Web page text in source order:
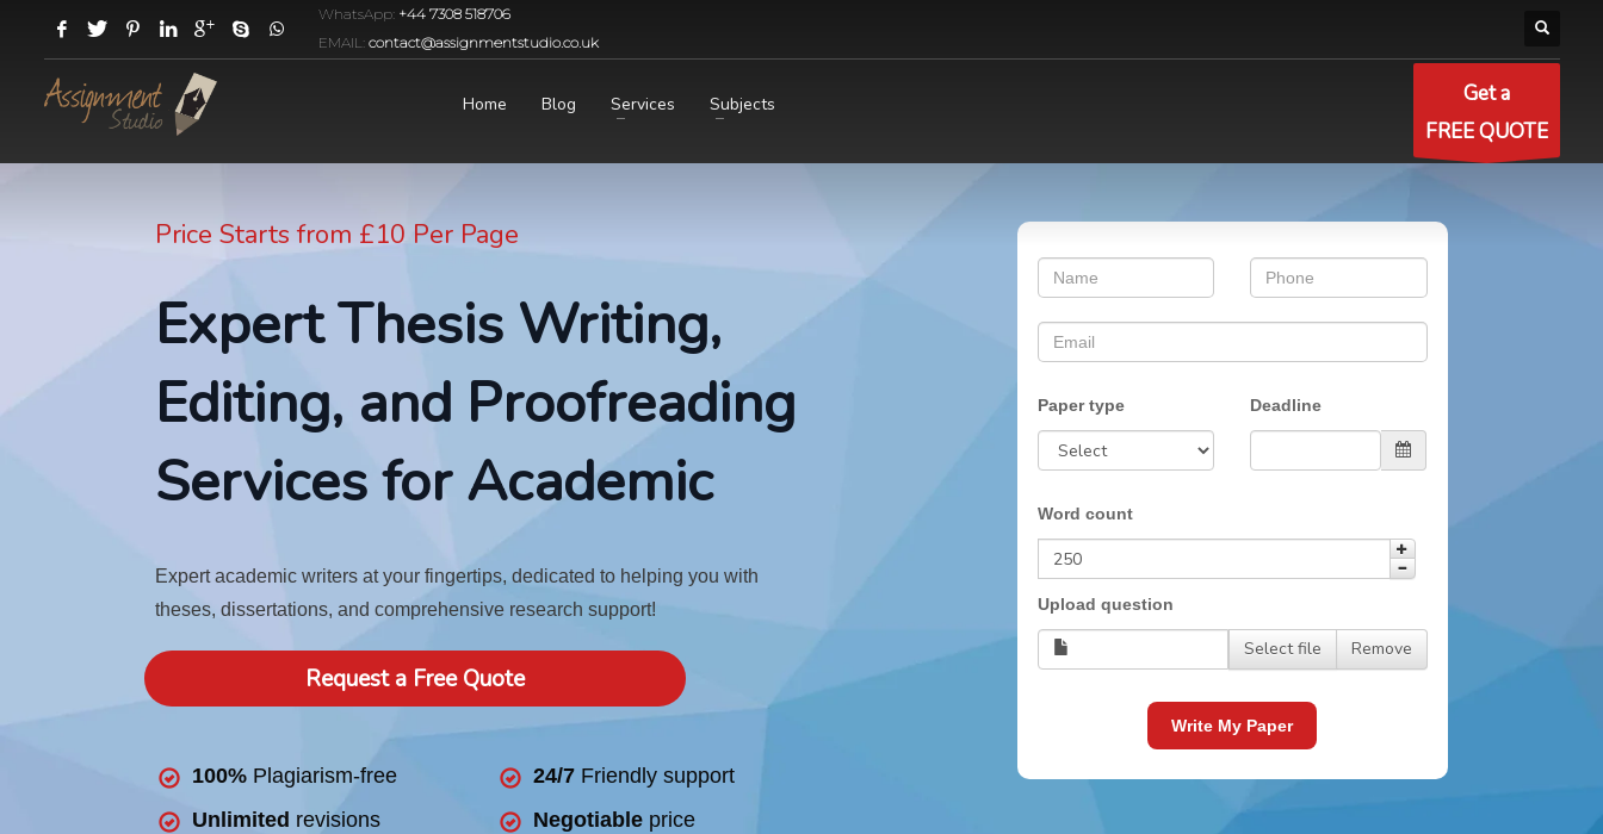
WhatsApp: +44 7308 518706
EMAIL: contact@assignmentstudio.co.uk
Home Blog Services Subjects
Get a
FREE QUOTE
Price Starts from £10 Per Page
Expert Thesis Writing,
Editing, and Proofreading
Services for Academic
Expert academic writers at your fingertips, dedicated to helping you with
theses, dissertations, and comprehensive research support!
Request a Free Quote
100% Plagiarism-free
Unlimited revisions
24/7 Friendly support
Negotiable price
Paper type Deadline
Word count
Upload question
Select file Remove
Write My Paper